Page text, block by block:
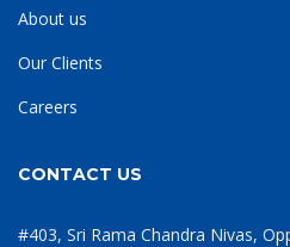
About us
Our Clients
Careers
CONTACT US
#403, Sri Rama Chandra Nivas,